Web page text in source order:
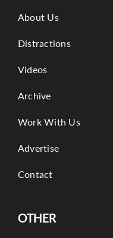
About Us
Distractions
Videos
Archive
Work With Us
Advertise
Contact
OTHER